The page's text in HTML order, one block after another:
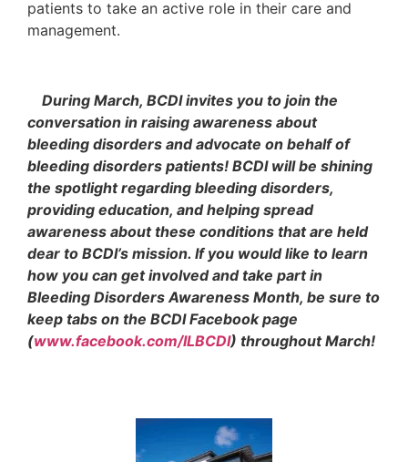
patients to take an active role in their care and
management.
During March, BCDI invites you to join the
conversation in raising awareness about
bleeding disorders and advocate on behalf of
bleeding disorders patients! BCDI will be shining
the spotlight regarding bleeding disorders,
providing education, and helping spread
awareness about these conditions that are held
dear to BCDI’s mission. If you would like to learn
how you can get involved and take part in
Bleeding Disorders Awareness Month, be sure to
keep tabs on the BCDI Facebook page
(www.facebook.com/ILBCDI) throughout March!